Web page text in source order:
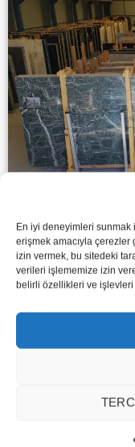
En iyi deneyimleri
erişmek amacıyla
izin vermek, bu sitedeki
verileri işlememize izin
belirli özellikleri ve